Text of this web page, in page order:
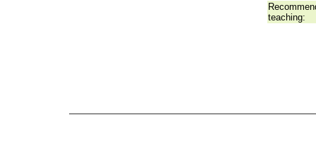
teaching: